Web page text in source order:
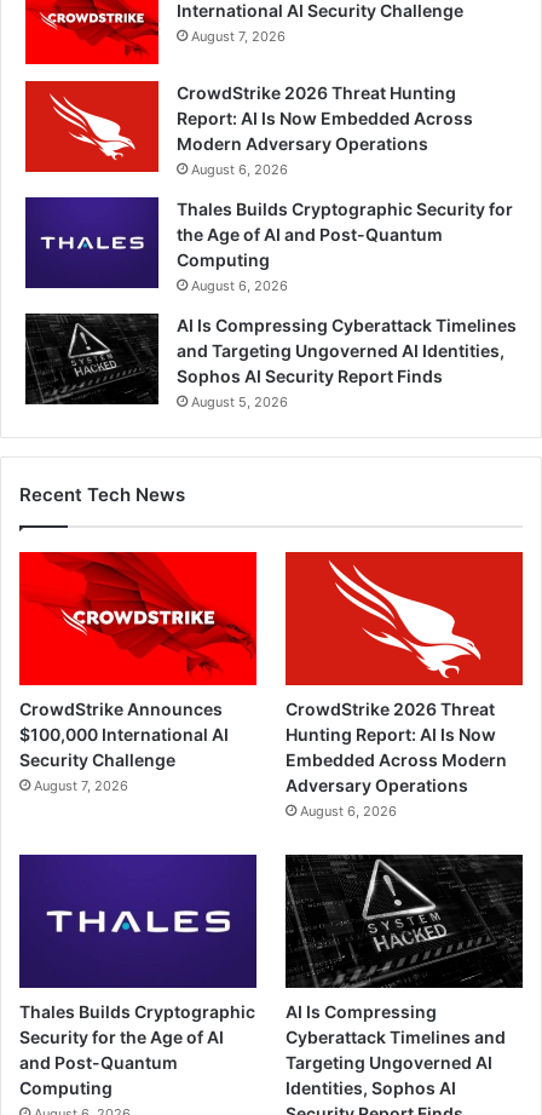
International AI Security Challenge
August 7, 2026
CrowdStrike 2026 Threat Hunting
Report: AI Is Now Embedded Across
Modern Adversary Operations
August 6, 2026
Thales Builds Cryptographic Security for
the Age of AI and Post-Quantum
Computing
August 6, 2026
AI Is Compressing Cyberattack Timelines
and Targeting Ungoverned AI Identities,
Sophos AI Security Report Finds
August 5, 2026
Recent Tech News
CrowdStrike Announces
$100,000 International AI
Security Challenge
August 7, 2026
CrowdStrike 2026 Threat
Hunting Report: AI Is Now
Embedded Across Modern
Adversary Operations
August 6, 2026
Thales Builds Cryptographic
Security for the Age of AI
and Post-Quantum
Computing
AI Is Compressing
Cyberattack Timelines and
Targeting Ungoverned AI
Identities, Sophos AI